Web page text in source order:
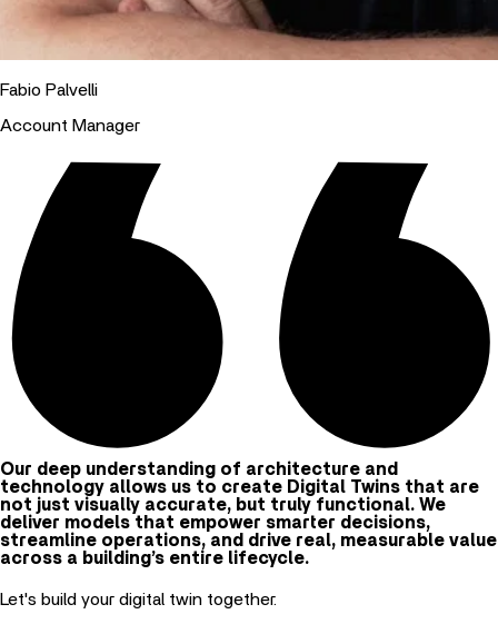
Fabio Palvelli
Account Manager
Our deep understanding of architecture and
technology allows us to create Digital Twins that are
not just visually accurate, but truly functional. We
deliver models that empower smarter decisions,
streamline operations, and drive real, measurable value
across a building’s entire lifecycle.
Let's build your digital twin together.